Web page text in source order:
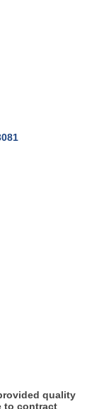
quality
to contract